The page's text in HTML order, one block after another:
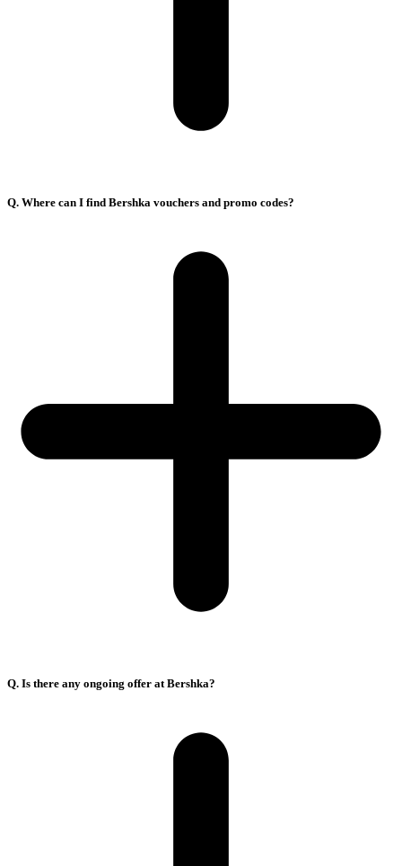
Q. Where can I find Bershka vouchers and promo codes?
Q. Is there any ongoing offer at Bershka?